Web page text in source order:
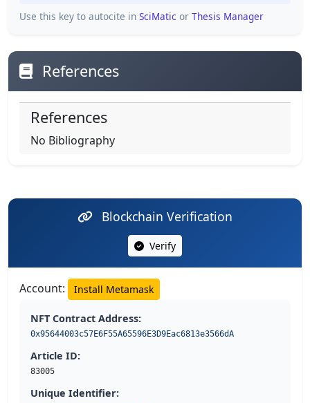
Use this key to autocite in SciMatic or Thesis Manager
References
References
No Bibliography
Blockchain Verification
Verify
Account: Install Metamask
NFT Contract Address:
0x95644003c57E6F55A65596E3D9Eac6813e3566dA
Article ID:
83005
Unique Identifier: